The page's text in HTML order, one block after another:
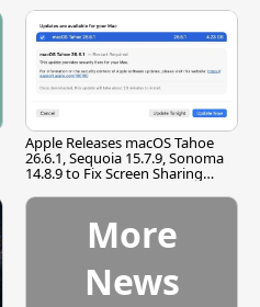
Apple Releases macOS Tahoe
26.6.1, Sequoia 15.7.9, Sonoma
14.8.9 to Fix Screen Sharing
More
News